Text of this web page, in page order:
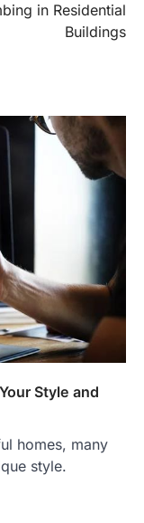
in Residential
Buildings
Style and
homes, many
style.